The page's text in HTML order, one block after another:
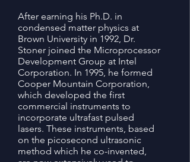
After earning his Ph.D. in
condensed matter physics at
Brown University in 1992, Dr.
Stoner joined the Microprocessor
Development Group at Intel
Corporation. In 1995, he formed
Cooper Mountain Corporation,
which developed the first
commercial instruments to
incorporate ultrafast pulsed
lasers. These instruments, based
on the picosecond ultrasonic
method which he co-invented,